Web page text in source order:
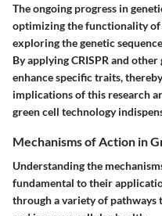
The ongoing progress in
optimizing the functionality of
exploring the genetic
By applying CRISPR and
enhance specific traits,
implications of this research
green cell technology
Mechanisms of Action in
Understanding the
fundamental to their
through a variety of pathways